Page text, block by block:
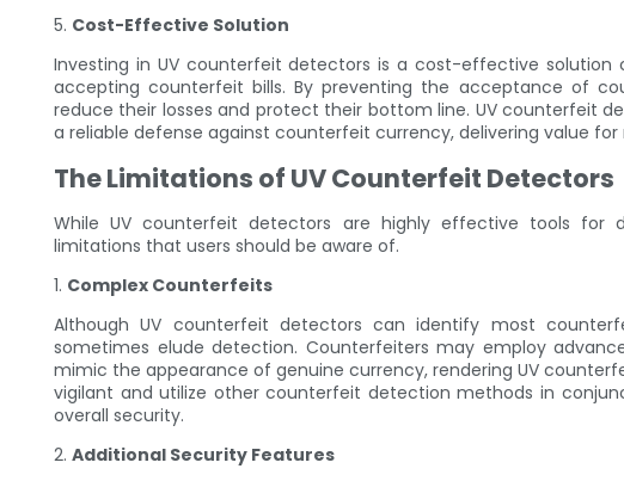
5. Cost-Effective Solution
Investing in UV counterfeit detectors is a cost-effective
accepting counterfeit bills. By preventing the acceptance of
reduce their losses and protect their bottom line. UV counterfeit
a reliable defense against counterfeit currency, delivering value
The Limitations of UV Counterfeit Detectors
While UV counterfeit detectors are highly effective tools for
limitations that users should be aware of.
1. Complex Counterfeits
Although UV counterfeit detectors can identify most
sometimes elude detection. Counterfeiters may employ
mimic the appearance of genuine currency, rendering UV
vigilant and utilize other counterfeit detection methods in
overall security.
2. Additional Security Features